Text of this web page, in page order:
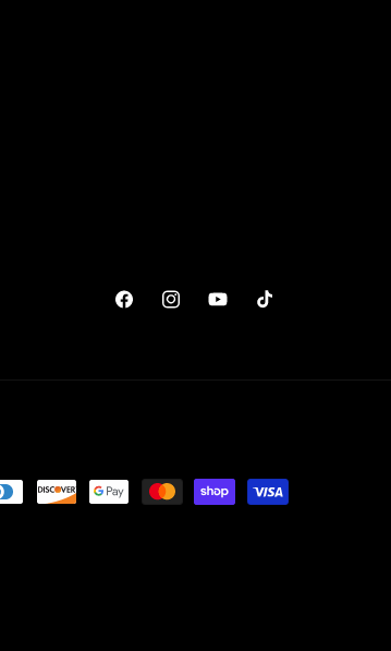
FacebookInstagramYouTubeTikTok